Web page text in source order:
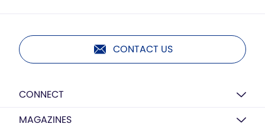
CONTACT US
CONNECT
MAGAZINES